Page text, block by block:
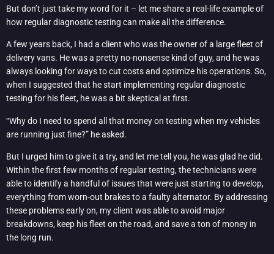
But don’t just take my word for it – let me share a real-life example of
how regular diagnostic testing can make all the difference.
A few years back, I had a client who was the owner of a large fleet of
delivery vans. He was a pretty no-nonsense kind of guy, and he was
always looking for ways to cut costs and optimize his operations. So,
when I suggested that he start implementing regular diagnostic
testing for his fleet, he was a bit skeptical at first.
“Why do I need to spend all that money on testing when my vehicles
are running just fine?” he asked.
But I urged him to give it a try, and let me tell you, he was glad he did.
Within the first few months of regular testing, the technicians were
able to identify a handful of issues that were just starting to develop,
everything from worn-out brakes to a faulty alternator. By addressing
these problems early on, my client was able to avoid major
breakdowns, keep his fleet on the road, and save a ton of money in
the long run.